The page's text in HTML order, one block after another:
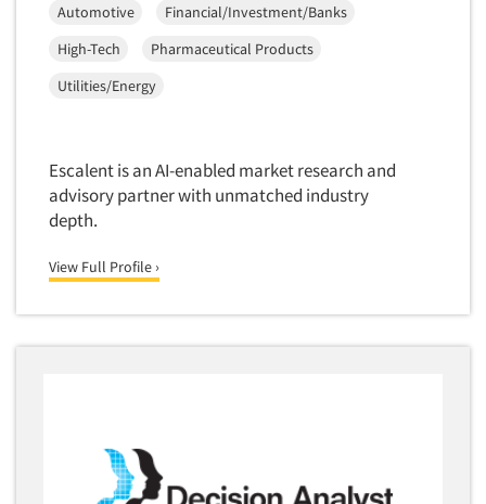
Automotive
Financial/Investment/Banks
High-Tech
Pharmaceutical Products
Utilities/Energy
Escalent is an AI-enabled market research and
advisory partner with unmatched industry
depth.
View Full Profile ›